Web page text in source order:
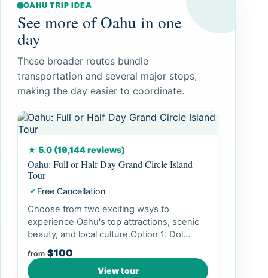
OAHU TRIP IDEA
See more of Oahu in one
day
These broader routes bundle
transportation and several major stops,
making the day easier to coordinate.
★ 5.0 (19,144 reviews)
Oahu: Full or Half Day Grand Circle Island
Tour
✓ Free Cancellation
Choose from two exciting ways to
experience Oahu's top attractions, scenic
beauty, and local culture.Option 1: Dol...
from $100
View tour